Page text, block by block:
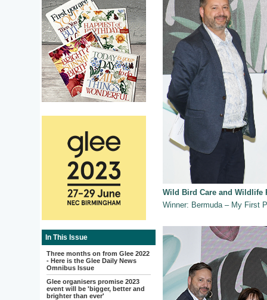
In This Issue
Three months on from Glee 2022
- Here is the Glee Daily News
Omnibus Issue
Glee organisers promise 2023
event will be 'bigger, better and
brighter than ever'
Wild Bird Care and Wildlife
Winner: Bermuda – My First